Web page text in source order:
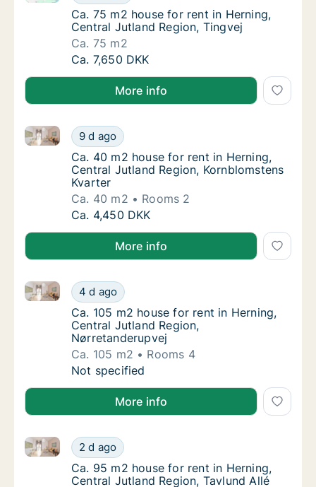
Ca. 75 m2 house for rent in Herning,
Ca. 75 m2 house for rent in Herning,
Central Jutland Region, Tingvej
Ca. 75 m2
Ca. 75 m2 house for rent in Herning,
Ca. 7,650 DKK
More info
Ca. 40 m2 house for rent in Herning,
9 d ago
Ca. 40 m2 house for rent in Herning, Central
Ca. 40 m2 house for rent in Herning,
Ca. 40 m2 house for rent in Herning,
Central Jutland Region, Kornblomstens
Kvarter
Ca. 40 m2
Rooms 2
Ca. 40 m2 house for rent in Herning,
Ca. 4,450 DKK
More info
Ca. 105 m2 house for rent in Herning,
4 d ago
Ca. 105 m2 house for rent in Herning, Central
Ca. 105 m2 house for rent in Herning,
Ca. 105 m2 house for rent in Herning,
Central Jutland Region,
Nørretanderupvej
Ca. 105 m2
Rooms 4
Ca. 105 m2 house for rent in Herning,
Not specified
More info
Ca. 95 m2 house for rent in Herning,
2 d ago
Ca. 95 m2 house for rent in Herning, Central Jutland
Ca. 95 m2 house for rent in Herning,
Ca. 95 m2 house for rent in Herning,
Central Jutland Region, Tavlund Allé